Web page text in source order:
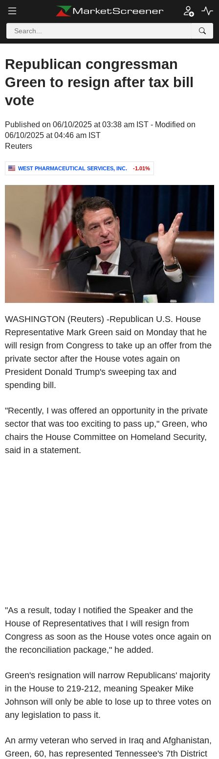
Republican congressman
Green to resign after tax bill
vote
Published on 06/10/2025 at 03:38 am IST - Modified on
06/10/2025 at 04:46 am IST
Reuters
WEST PHARMACEUTICAL SERVICES, INC. -1.01%
WASHINGTON (Reuters) -Republican U.S. House
Representative Mark Green said on Monday that he
will resign from Congress to take up an offer from the
private sector after the House votes again on
President Donald Trump's sweeping tax and
spending bill.
"Recently, I was offered an opportunity in the private
sector that was too exciting to pass up," Green, who
chairs the House Committee on Homeland Security,
said in a statement.
"As a result, today I notified the Speaker and the
House of Representatives that I will resign from
Congress as soon as the House votes once again on
the reconciliation package," he added.
Green's resignation will narrow Republicans' majority
in the House to 219-212, meaning Speaker Mike
Johnson will only be able to lose up to three votes on
any legislation to pass it.
An army veteran who served in Iraq and Afghanistan,
Green, 60, has represented Tennessee's 7th District